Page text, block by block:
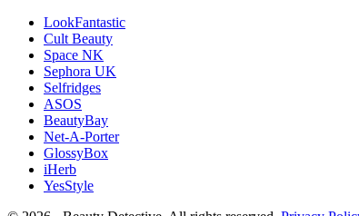
LookFantastic
Cult Beauty
Space NK
Sephora UK
Selfridges
ASOS
BeautyBay
Net-A-Porter
GlossyBox
iHerb
YesStyle